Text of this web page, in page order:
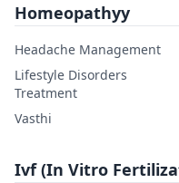
Homeopathyy
Headache Management
Lifestyle Disorders
Treatment
Vasthi
Ivf (In Vitro